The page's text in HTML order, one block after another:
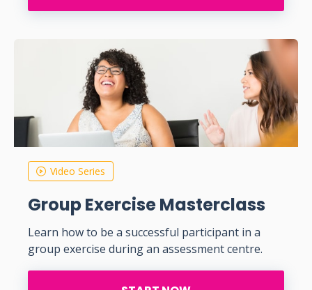
Video Series
Group Exercise Masterclass
Learn how to be a successful participant in a
group exercise during an assessment centre.